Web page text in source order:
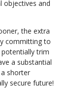
objectives and
the extra
committing to
trim
a substantial
shorter
secure future!